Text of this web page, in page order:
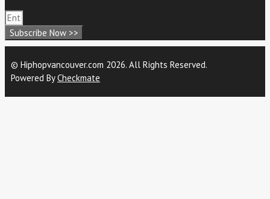
Subscribe Now >>
© Hiphopvancouver.com 2026. All Rights Reserved.
Powered ByCheckmate